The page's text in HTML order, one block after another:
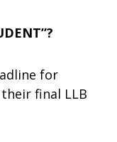
for
final LLB